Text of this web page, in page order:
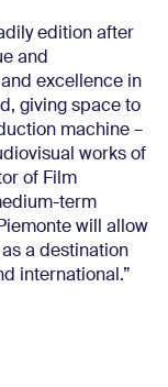
edition after
and
excellence in
giving space to
machine –
works of
of Film
term
will allow
a destination
international.”